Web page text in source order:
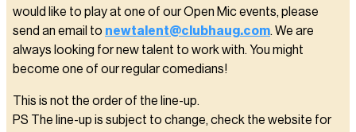
would like to play at one of our Open Mic events, please
send an email to newtalent@clubhaug.com. We are
always looking for new talent to work with. You might
become one of our regular comedians!
This is not the order of the line-up.
PS The line-up is subject to change, check the website for